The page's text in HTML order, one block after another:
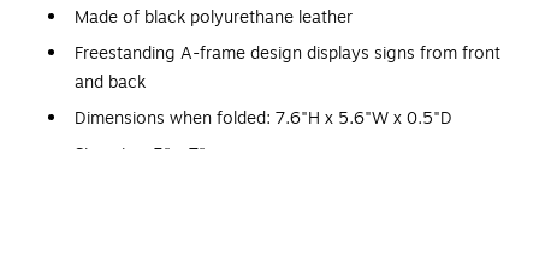
Made of black polyurethane leather
Freestanding A-frame design displays signs from front
and back
Dimensions when folded: 7.6"H x 5.6"W x 0.5"D
Sign size: 5" x 7"